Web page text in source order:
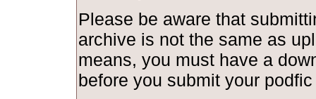
Please be aware that
archive is not the same as
means, you must have a
before you submit your